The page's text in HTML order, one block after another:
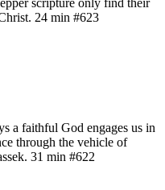
24 min #623
a faithful God engages us in
through the vehicle of
31 min #622